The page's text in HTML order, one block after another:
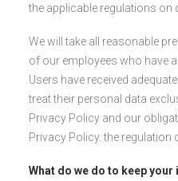
the applicable regulations on
We will take all reasonable
of our employees who have
Users have received
treat their personal data
Privacy Policy and our
Privacy Policy. the regulation
What do we do to keep